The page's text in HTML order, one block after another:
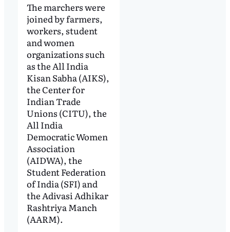
The marchers were
joined by farmers,
workers, student
and women
organizations such
as the All India
Kisan Sabha (AIKS),
the Center for
Indian Trade
Unions (CITU), the
All India
Democratic Women
Association
(AIDWA), the
Student Federation
of India (SFI) and
the Adivasi Adhikar
Rashtriya Manch
(AARM).